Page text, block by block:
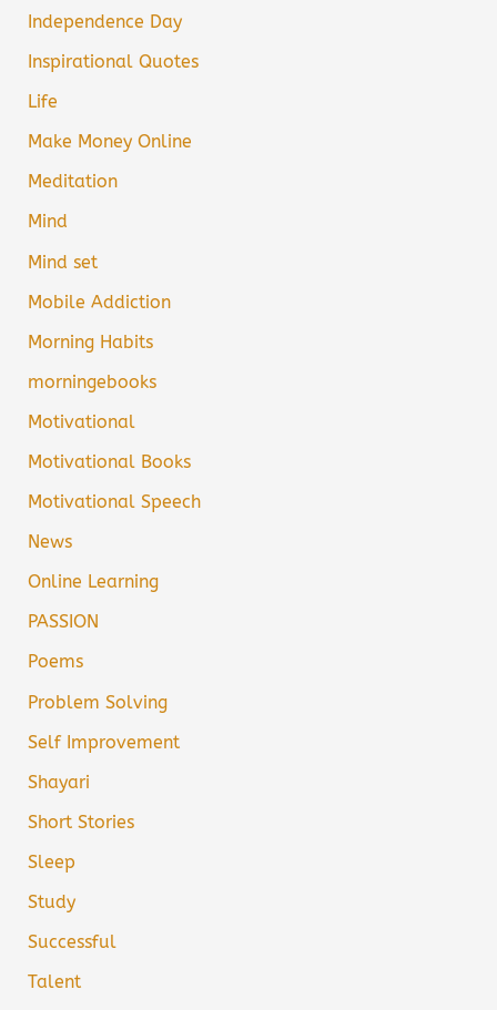
Independence Day
Inspirational Quotes
Life
Make Money Online
Meditation
Mind
Mind set
Mobile Addiction
Morning Habits
morningebooks
Motivational
Motivational Books
Motivational Speech
News
Online Learning
PASSION
Poems
Problem Solving
Self Improvement
Shayari
Short Stories
Sleep
Study
Successful
Talent